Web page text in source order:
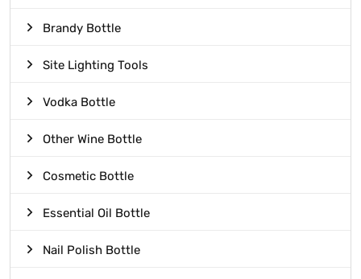
Brandy Bottle
Site Lighting Tools
Vodka Bottle
Other Wine Bottle
Cosmetic Bottle
Essential Oil Bottle
Nail Polish Bottle